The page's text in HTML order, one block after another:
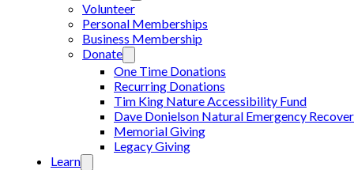
Volunteer
Personal Memberships
Business Membership
Donate
One Time Donations
Recurring Donations
Tim King Nature Accessibility Fund
Dave Donielson Natural Emergency
Memorial Giving
Legacy Giving
Learn